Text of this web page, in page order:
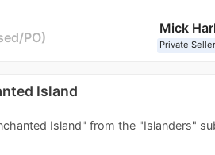
PO
Mick
Private Seller
Island
Island" from the "Islanders"